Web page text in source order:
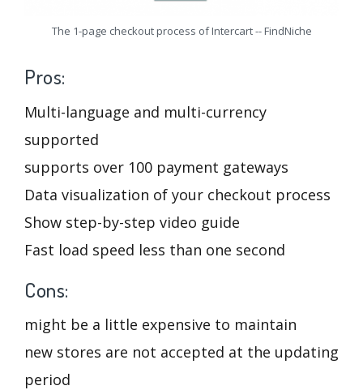
The 1-page checkout process of Intercart -- FindNiche
Pros:
Multi-language and multi-currency
supported
supports over 100 payment gateways
Data visualization of your checkout process
Show step-by-step video guide
Fast load speed less than one second
Cons:
might be a little expensive to maintain
new stores are not accepted at the updating
period